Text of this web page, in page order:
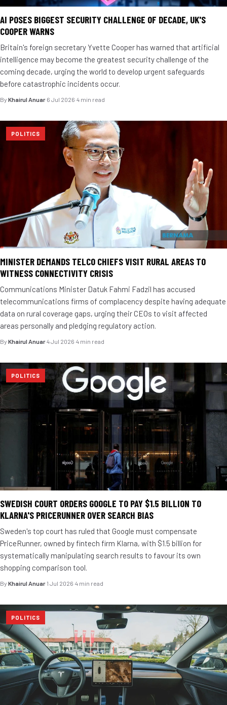
AI POSES BIGGEST SECURITY CHALLENGE OF DECADE, UK'S
COOPER WARNS
Britain's foreign secretary Yvette Cooper has warned that artificial
intelligence may become the greatest security challenge of the
coming decade, urging the world to develop urgent safeguards
before catastrophic incidents occur.
By Khairul Anuar·6 Jul 2026·4 min read
POLITICS
MINISTER DEMANDS TELCO CHIEFS VISIT RURAL AREAS TO
WITNESS CONNECTIVITY CRISIS
Communications Minister Datuk Fahmi Fadzil has accused
telecommunications firms of complacency despite having adequate
data on rural coverage gaps, urging their CEOs to visit affected
areas personally and pledging regulatory action.
By Khairul Anuar·4 Jul 2026·4 min read
POLITICS
SWEDISH COURT ORDERS GOOGLE TO PAY $1.5 BILLION TO
KLARNA'S PRICERUNNER OVER SEARCH BIAS
Sweden's top court has ruled that Google must compensate
PriceRunner, owned by fintech firm Klarna, with $1.5 billion for
systematically manipulating search results to favour its own
shopping comparison tool.
By Khairul Anuar·1 Jul 2026·4 min read
POLITICS